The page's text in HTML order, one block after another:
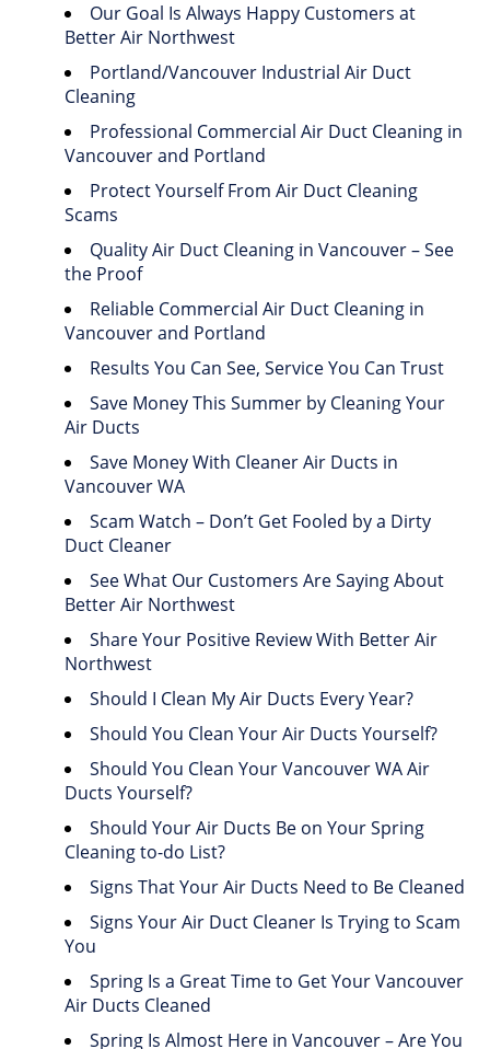
Our Goal Is Always Happy Customers at
Better Air Northwest
Portland/Vancouver Industrial Air Duct
Cleaning
Professional Commercial Air Duct Cleaning in
Vancouver and Portland
Protect Yourself From Air Duct Cleaning
Scams
Quality Air Duct Cleaning in Vancouver – See
the Proof
Reliable Commercial Air Duct Cleaning in
Vancouver and Portland
Results You Can See, Service You Can Trust
Save Money This Summer by Cleaning Your
Air Ducts
Save Money With Cleaner Air Ducts in
Vancouver WA
Scam Watch – Don’t Get Fooled by a Dirty
Duct Cleaner
See What Our Customers Are Saying About
Better Air Northwest
Share Your Positive Review With Better Air
Northwest
Should I Clean My Air Ducts Every Year?
Should You Clean Your Air Ducts Yourself?
Should You Clean Your Vancouver WA Air
Ducts Yourself?
Should Your Air Ducts Be on Your Spring
Cleaning to-do List?
Signs That Your Air Ducts Need to Be Cleaned
Signs Your Air Duct Cleaner Is Trying to Scam
You
Spring Is a Great Time to Get Your Vancouver
Air Ducts Cleaned
Spring Is Almost Here in Vancouver – Are You